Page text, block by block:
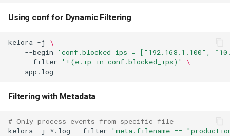
Using conf for Dynamic Filtering
kelora -j
\
--begin
'conf.blocked_ips = ["192.168.1.100",
--filter
'!(e.ip in conf.blocked_ips)'
\
Filtering with Metadata
# Only process events from specific file
kelora -j *.log --filter 'meta.filename ==